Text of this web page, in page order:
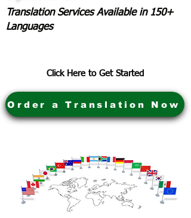
Translation Services Available in 150+
Languages
Click Here to Get Started
Order a Translation Now